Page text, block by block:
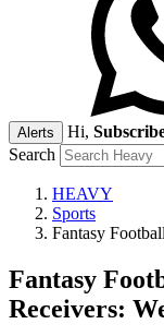
Alerts Hi,
Search
HEAVY
Sports
Fantasy
Fantasy
Receivers: